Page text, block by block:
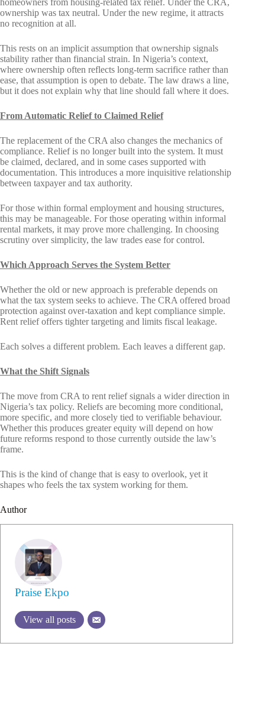
homeowners from housing-related tax relief. Under the CRA,
ownership was tax neutral. Under the new regime, it attracts
no recognition at all.
This rests on an implicit assumption that ownership signals
stability rather than financial strain. In Nigeria’s context,
where ownership often reflects long-term sacrifice rather than
ease, that assumption is open to debate. The law draws a line,
but it does not explain why that line should fall where it does.
From Automatic Relief to Claimed Relief
The replacement of the CRA also changes the mechanics of
compliance. Relief is no longer built into the system. It must
be claimed, declared, and in some cases supported with
documentation. This introduces a more inquisitive relationship
between taxpayer and tax authority.
For those within formal employment and housing structures,
this may be manageable. For those operating within informal
rental markets, it may prove more challenging. In choosing
scrutiny over simplicity, the law trades ease for control.
Which Approach Serves the System Better
Whether the old or new approach is preferable depends on
what the tax system seeks to achieve. The CRA offered broad
protection against over-taxation and kept compliance simple.
Rent relief offers tighter targeting and limits fiscal leakage.
Each solves a different problem. Each leaves a different gap.
What the Shift Signals
The move from CRA to rent relief signals a wider direction in
Nigeria’s tax policy. Reliefs are becoming more conditional,
more specific, and more closely tied to verifiable behaviour.
Whether this produces greater equity will depend on how
future reforms respond to those currently outside the law’s
frame.
This is the kind of change that is easy to overlook, yet it
shapes who feels the tax system working for them.
Author
Praise Ekpo
View all posts